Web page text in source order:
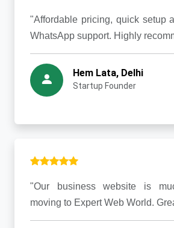
"Affordable pricing, quick setup
WhatsApp support. Highly
Hem Lata, Delhi
Startup Founder
"Our business website is
moving to Expert Web World.